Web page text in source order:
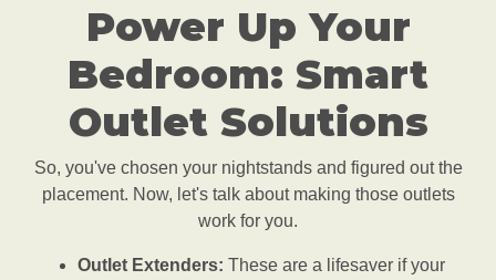
Power Up Your
Bedroom: Smart
Outlet Solutions
So, you've chosen your nightstands and figured out the
placement. Now, let's talk about making those outlets
work for you.
Outlet Extenders: These are a lifesaver if your